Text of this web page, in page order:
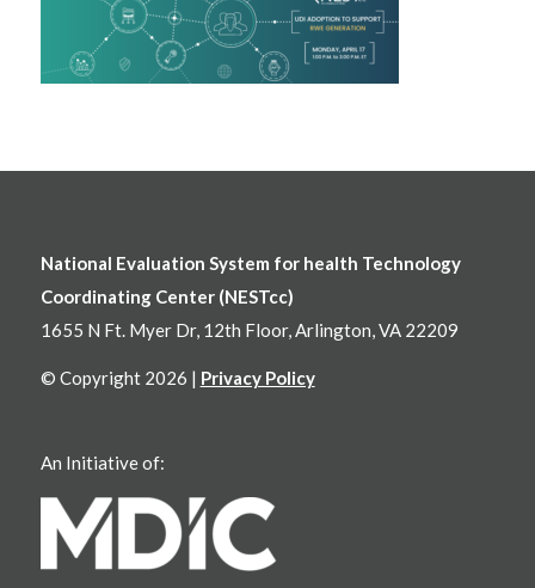
National Evaluation System for health Technology
Coordinating Center (NESTcc)
1655 N Ft. Myer Dr, 12th Floor, Arlington, VA 22209
© Copyright 2026 | Privacy Policy
An Initiative of: